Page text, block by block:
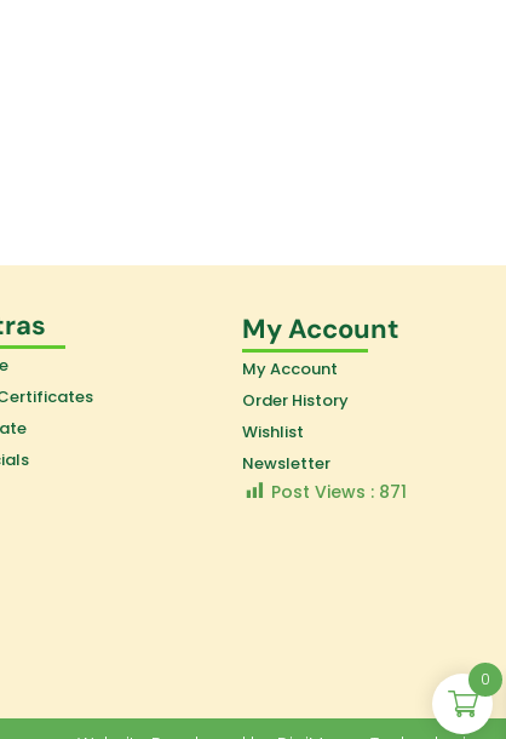
My Account
My Account
Order History
Wishlist
Newsletter
Post Views : 871
0